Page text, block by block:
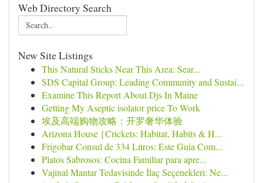
Web Directory Search
New Site Listings
This Natural Sticks Near This Area: Sear...
SDS Capital Group: Leading Community and Sustai...
Examine This Report About Djs In Maine
Getting My Aseptic isolator price To Work
埃及高端购物攻略：开罗奢华体验
Arizona House {Crickets: Habitat, Habits & H...
Frigobar Consul de 334 Litros: Este Guia Com...
Platos Sabrosos: Cocina Familiar para apre...
Vajinal Mantar Tedavisinde İlaç Seçenekleri: Ne...